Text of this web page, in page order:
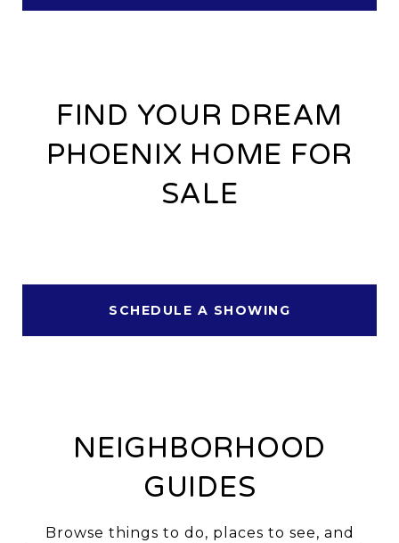
FIND YOUR DREAM
PHOENIX HOME FOR
SALE
SCHEDULE A SHOWING
NEIGHBORHOOD
GUIDES
Browse things to do, places to see, and